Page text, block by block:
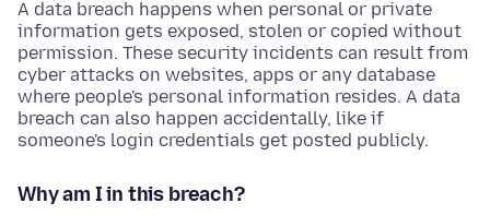
A data breach happens when personal or private
information gets exposed, stolen or copied without
permission. These security incidents can result from
cyber attacks on websites, apps or any database
where people's personal information resides. A data
breach can also happen accidentally, like if
someone's login credentials get posted publicly.
Why am I in this breach?